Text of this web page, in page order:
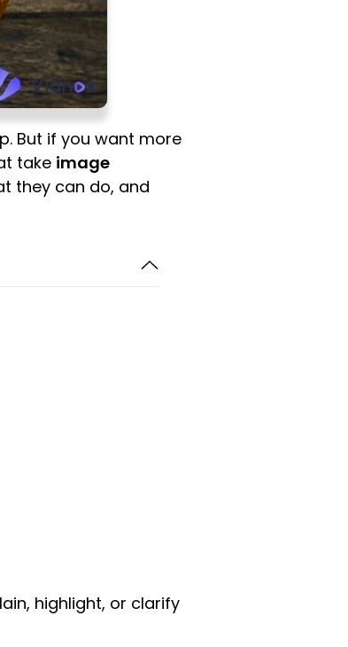
But if you want more
take image
they can do, and
highlight, or clarify